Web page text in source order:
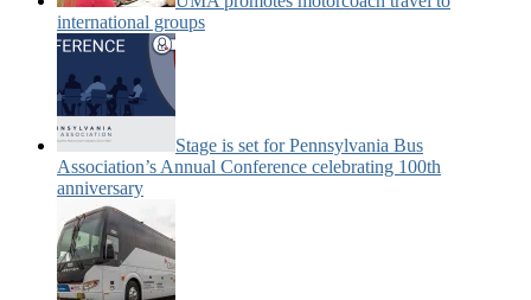
international groups
Stage is set for Pennsylvania Bus
Association’s Annual Conference celebrating 100th
anniversary